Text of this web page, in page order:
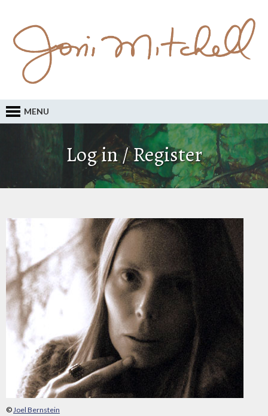
MENU
Log in / Register
©Joel Bernstein